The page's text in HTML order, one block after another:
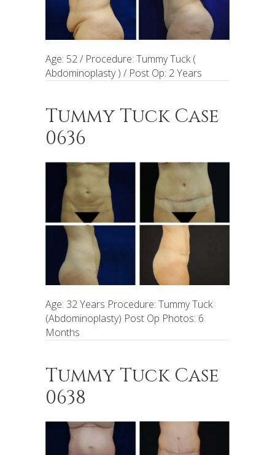
Age: 52 / Procedure: Tummy Tuck (
Abdominoplasty ) / Post Op: 2 Years
Tummy Tuck Case
0636
Age: 32 Years Procedure: Tummy Tuck
(Abdominoplasty) Post Op Photos: 6
Months
Tummy Tuck Case
0638